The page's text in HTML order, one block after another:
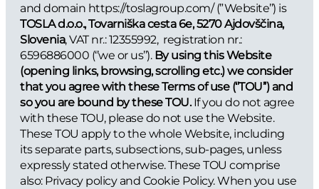
and domain https://toslagroup.com/ (”Website’’) is
TOSLA d.o.o., Tovarniška cesta 6e, 5270 Ajdovščina,
Slovenia, VAT nr.: 12355992, registration nr.:
6596886000 (‘’we or us’’). By using this Website
(opening links, browsing, scrolling etc.) we consider
that you agree with these Terms of use (‘’TOU’’) and
so you are bound by these TOU.If you do not agree
with these TOU, please do not use the Website.
These TOU apply to the whole Website, including
its separate parts, subsections, sub-pages, unless
expressly stated otherwise. These TOU comprise
also: Privacy policy and Cookie Policy. When you use